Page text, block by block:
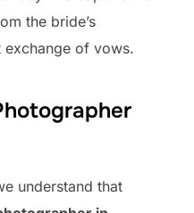
the bride’s
of vows.
understand that